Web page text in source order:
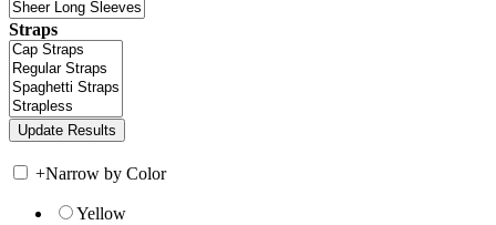
Straps
+Narrow by Color
Yellow